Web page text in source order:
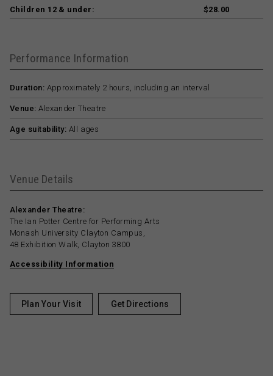
Children 12 & under: $28.00
Performance Information
Duration: Approximately 2 hours, including an interval
Venue: Alexander Theatre
Age suitability: All ages
Venue Details
Alexander Theatre:
The Ian Potter Centre for Performing Arts
Monash University Clayton Campus,
48 Exhibition Walk, Clayton 3800
Accessibility Information
Plan Your Visit Get Directions